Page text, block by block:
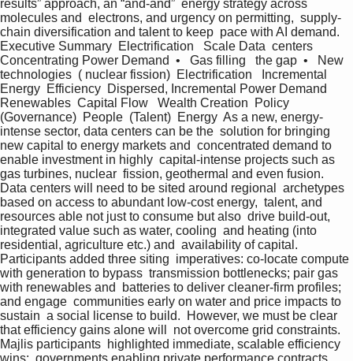
results” approach, an “and-and”  energy strategy across
molecules and  electrons, and urgency on permitting,  supply-
chain diversification and talent to keep  pace with AI demand.
Executive Summary  Electrification   Scale Data  centers
Concentrating Power Demand  •   Gas filling   the gap  •   New
technologies  ( nuclear fission)  Electrification   Incremental
Energy  Efficiency  Dispersed, Incremental Power Demand
Renewables  Capital Flow   Wealth Creation  Policy
(Governance)  People  (Talent)  Energy  As a new, energy-
intense sector, data centers can be the  solution for bringing
new capital to energy markets and  concentrated demand to
enable investment in highly  capital-intense projects such as
gas turbines, nuclear  fission, geothermal and even fusion.
Data centers will need to be sited around regional  archetypes
based on access to abundant low-cost energy,  talent, and
resources able not just to consume but also  drive build-out,
integrated value such as water, cooling  and heating (into
residential, agriculture etc.) and  availability of capital.
Participants added three siting  imperatives: co-locate compute
with generation to bypass  transmission bottlenecks; pair gas
with renewables and  batteries to deliver cleaner-firm profiles;
and engage  communities early on water and price impacts to
sustain  a social license to build.  However, we must be clear
that efficiency gains alone will  not overcome grid constraints.
Majlis participants  highlighted immediate, scalable efficiency
wins:  governments enabling private performance contracts